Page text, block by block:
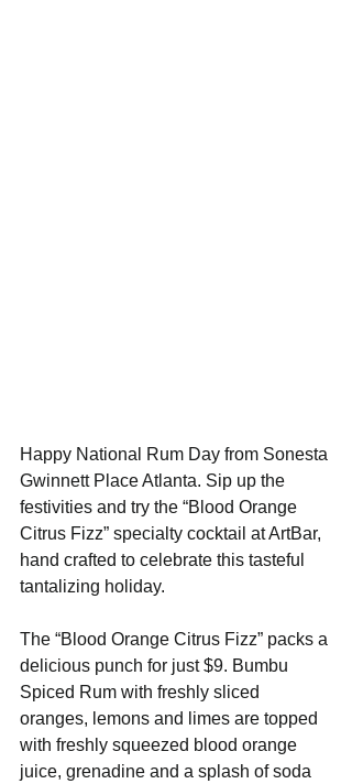
Happy National Rum Day from Sonesta
Gwinnett Place Atlanta. Sip up the
festivities and try the “Blood Orange
Citrus Fizz” specialty cocktail at ArtBar,
hand crafted to celebrate this tasteful
tantalizing holiday.
The “Blood Orange Citrus Fizz” packs a
delicious punch for just $9. Bumbu
Spiced Rum with freshly sliced
oranges, lemons and limes are topped
with freshly squeezed blood orange
juice, grenadine and a splash of soda